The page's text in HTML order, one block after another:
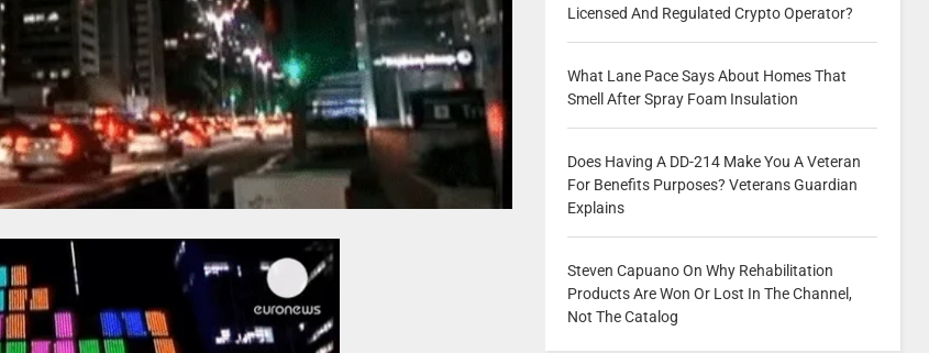
Licensed And Regulated Crypto Operator?
What Lane Pace Says About Homes That
Smell After Spray Foam Insulation
Does Having A DD-214 Make You A Veteran
For Benefits Purposes? Veterans Guardian
Explains
Steven Capuano On Why Rehabilitation
Products Are Won Or Lost In The Channel,
Not The Catalog